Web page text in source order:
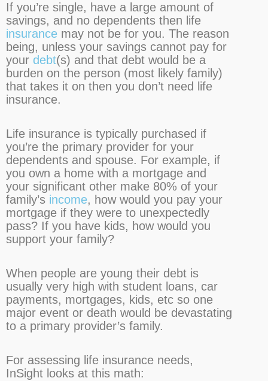
If you’re single, have a large amount of
savings, and no dependents then life
insurance may not be for you. The reason
being, unless your savings cannot pay for
your debt(s) and that debt would be a
burden on the person (most likely family)
that takes it on then you don’t need life
insurance.
Life insurance is typically purchased if
you’re the primary provider for your
dependents and spouse. For example, if
you own a home with a mortgage and
your significant other make 80% of your
family’s income, how would you pay your
mortgage if they were to unexpectedly
pass? If you have kids, how would you
support your family?
When people are young their debt is
usually very high with student loans, car
payments, mortgages, kids, etc so one
major event or death would be devastating
to a primary provider’s family.
For assessing life insurance needs,
InSight looks at this math: